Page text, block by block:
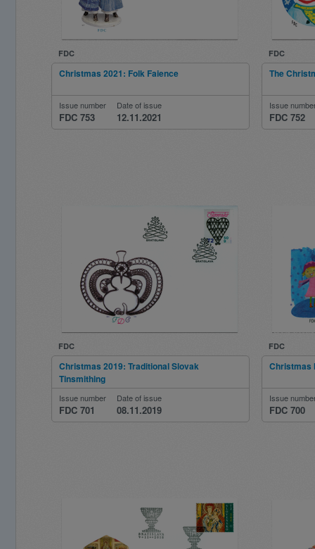
FDC
Christmas 2021: Folk Faience
Issue number
FDC 753
Date of issue
12.11.2021
FDC
The
Issue
FDC 752
FDC
Christmas 2019: Traditional Slovak
Tinsmithing
Issue number
FDC 701
Date of issue
08.11.2019
FDC
Christmas
Issue
FDC 700